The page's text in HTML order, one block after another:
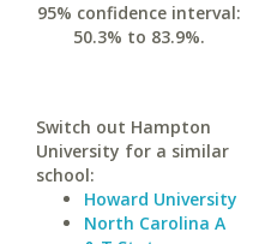
95% confidence interval:
50.3% to 83.9%.
Switch out Hampton
University for a similar
school:
Howard University
North Carolina A